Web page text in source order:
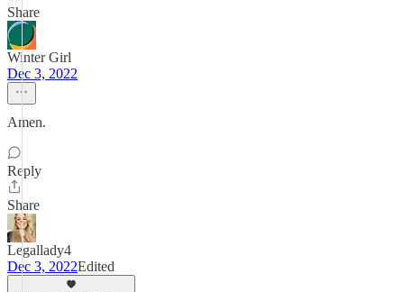
Share
Winter Girl
Dec 3, 2022
Amen.
Reply
Share
Legallady4
Dec 3, 2022Edited